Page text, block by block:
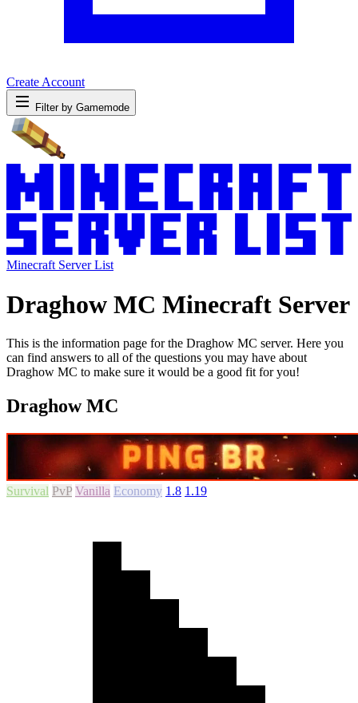
Create Account
Filter by Gamemode
Minecraft Server List
Draghow MC Minecraft Server
This is the information page for the Draghow MC server. Here you
can find answers to all of the questions you may have about
Draghow MC to make sure it would be a good fit for you!
Draghow MC
Survival PvP Vanilla Economy 1.8 1.19